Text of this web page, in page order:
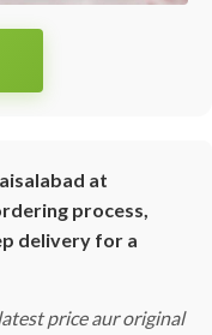
at
process,
delivery for a
price aur original